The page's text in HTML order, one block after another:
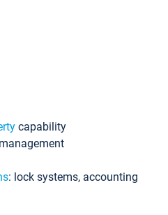
capability
: lock systems, accounting